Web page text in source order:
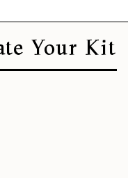
Your Kit